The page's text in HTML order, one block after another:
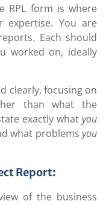
RPL form is where
expertise. You are
Each should
worked on, ideally
clearly, focusing on
than what the
exactly what you
what problems you
Report:
of the business